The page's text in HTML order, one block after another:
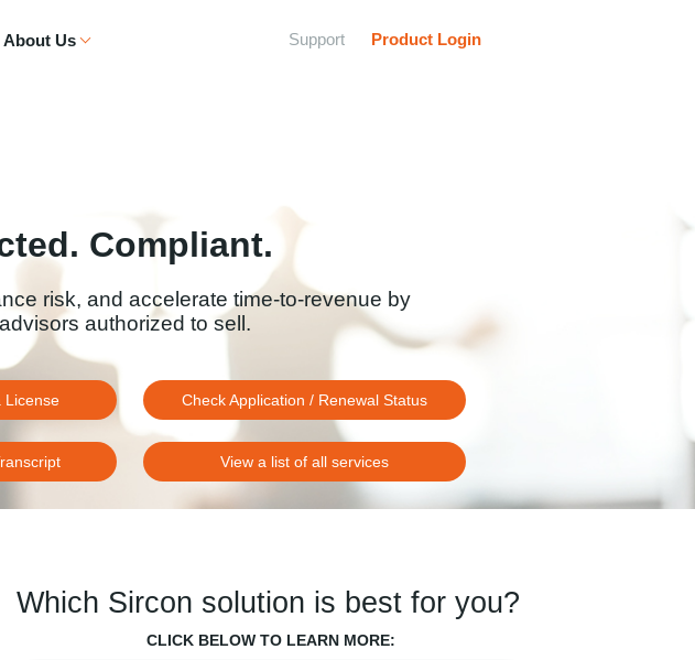
Support Product Login
About Us
Compliant.
risk, and accelerate time-to-revenue by
authorized to sell.
License Check Application / Renewal Status
View a list of all services
Which Sircon solution is best for you?
CLICK BELOW TO LEARN MORE: